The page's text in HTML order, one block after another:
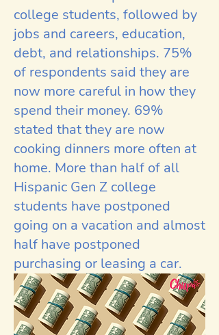
college students, followed by
jobs and careers, education,
debt, and relationships. 75%
of respondents said they are
now more careful in how they
spend their money. 69%
stated that they are now
cooking dinners more often at
home. More than half of all
Hispanic Gen Z college
students have postponed
going on a vacation and almost
half have postponed
purchasing or leasing a car.